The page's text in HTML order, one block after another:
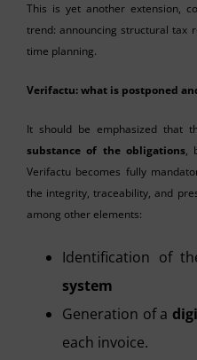
This is yet another extension,
trend: announcing structural tax
time planning.
Verifactu: what is postponed
It should be emphasized that
substance of the obligations,
Verifactu becomes fully
the integrity, traceability, and
among other elements:
Identification of
system
Generation of a
each invoice.